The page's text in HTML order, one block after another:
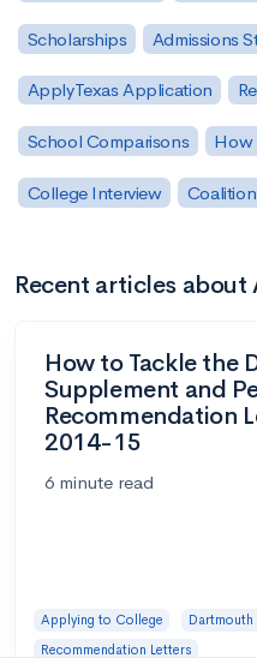
Scholarships Admissions
ApplyTexas Application
School Comparisons How
College Interview
Recent articles
How to Tackle the
Supplement and
Recommendation
2014-15
6 minute read
Applying to College
Recommendation Letters